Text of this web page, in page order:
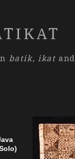
batik, ikat and